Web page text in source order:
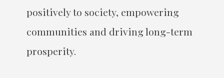
positively to society, empowering
communities and driving long-term
prosperity.